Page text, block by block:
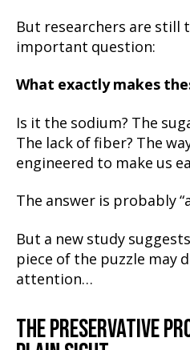
But researchers are still
important question:
What exactly makes
Is it the sodium? The
The lack of fiber? The
engineered to make us
The answer is probably
But a new study
piece of the puzzle may
attention…
THE PRESERVATIVE